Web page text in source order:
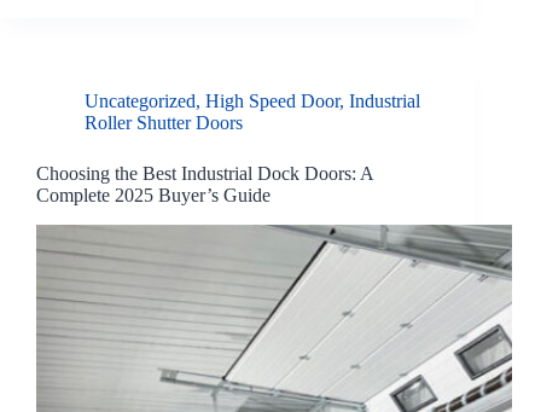
Uncategorized, High Speed Door, Industrial
Roller Shutter Doors
Choosing the Best Industrial Dock Doors: A
Complete 2025 Buyer’s Guide